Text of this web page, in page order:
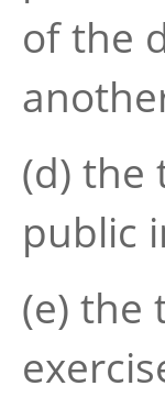
of the
(d) the
public
(e) the